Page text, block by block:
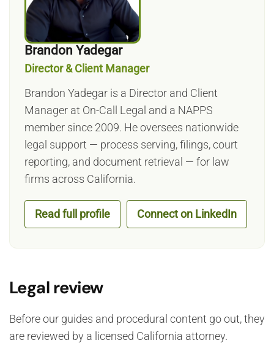
Brandon Yadegar
Director & Client Manager
Brandon Yadegar is a Director and Client
Manager at On-Call Legal and a NAPPS
member since 2009. He oversees nationwide
legal support — process serving, filings, court
reporting, and document retrieval — for law
firms across California.
Read full profile Connect on LinkedIn
Legal review
Before our guides and procedural content go out, they
are reviewed by a licensed California attorney.